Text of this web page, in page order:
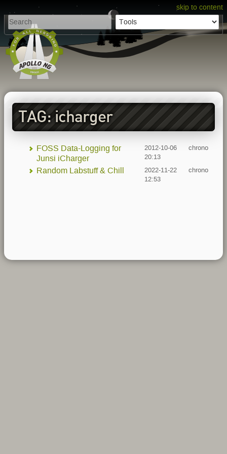
skip to content
TAG: icharger
FOSS Data-Logging for
Junsi iCharger
2012-10-06
20:13
chrono
Random Labstuff & Chill
2022-11-22
12:53
chrono